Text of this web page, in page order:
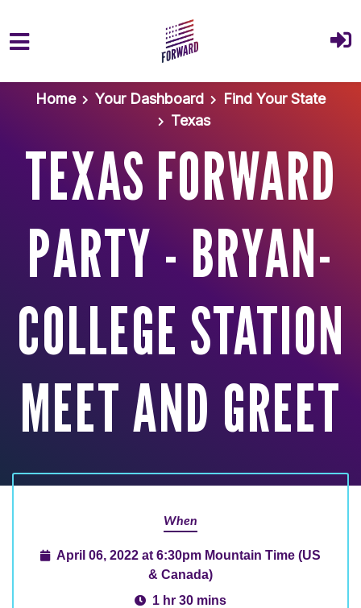
Skip to main content
Home
Your Dashboard
Find Your State
Texas
TEXAS FORWARD
PARTY - BRYAN-
COLLEGE STATION
MEET AND GREET
When
April 06, 2022 at 6:30pm Mountain Time (US
& Canada)
1 hr 30 mins